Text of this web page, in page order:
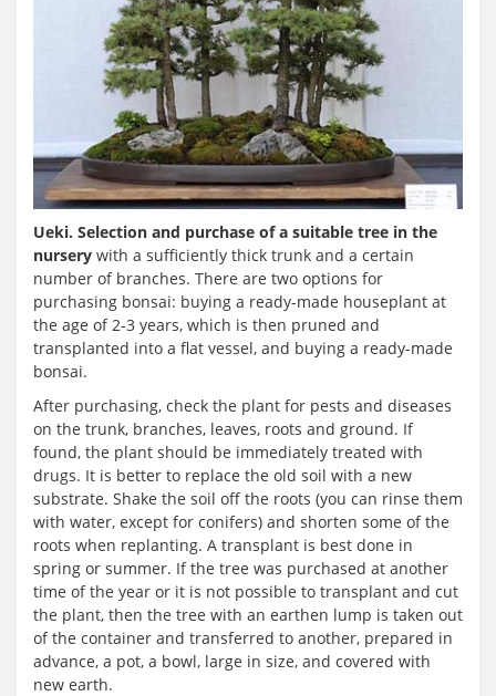
Ueki. Selection and purchase of a suitable tree in the
nursery with a sufficiently thick trunk and a certain
number of branches. There are two options for
purchasing bonsai: buying a ready-made houseplant at
the age of 2-3 years, which is then pruned and
transplanted into a flat vessel, and buying a ready-made
bonsai.
After purchasing, check the plant for pests and diseases
on the trunk, branches, leaves, roots and ground. If
found, the plant should be immediately treated with
drugs. It is better to replace the old soil with a new
substrate. Shake the soil off the roots (you can rinse them
with water, except for conifers) and shorten some of the
roots when replanting. A transplant is best done in
spring or summer. If the tree was purchased at another
time of the year or it is not possible to transplant and cut
the plant, then the tree with an earthen lump is taken out
of the container and transferred to another, prepared in
advance, a pot, a bowl, large in size, and covered with
new earth.